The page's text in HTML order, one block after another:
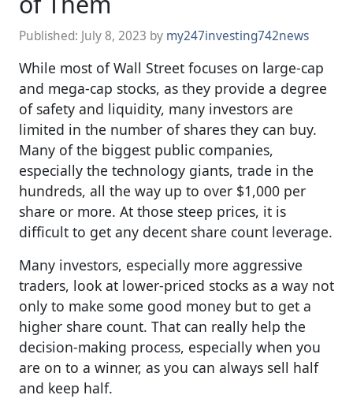
Published: July 8, 2023 by my247investing742news
While most of Wall Street focuses on large-cap
and mega-cap stocks, as they provide a degree
of safety and liquidity, many investors are
limited in the number of shares they can buy.
Many of the biggest public companies,
especially the technology giants, trade in the
hundreds, all the way up to over $1,000 per
share or more. At those steep prices, it is
difficult to get any decent share count leverage.
Many investors, especially more aggressive
traders, look at lower-priced stocks as a way not
only to make some good money but to get a
higher share count. That can really help the
decision-making process, especially when you
are on to a winner, as you can always sell half
and keep half.